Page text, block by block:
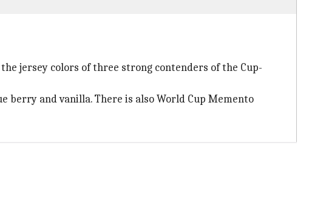
jersey colors of three strong contenders of the Cup-
berry and vanilla. There is also World Cup Memento